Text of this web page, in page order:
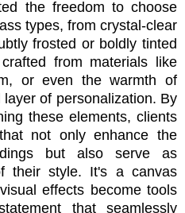
the freedom to choose
types, from crystal-clear
frosted or boldly tinted
from materials like
or even the warmth of
of personalization. By
these elements, clients
not only enhance the
but also serve as
their style. It's a canvas
effects become tools
that seamlessly